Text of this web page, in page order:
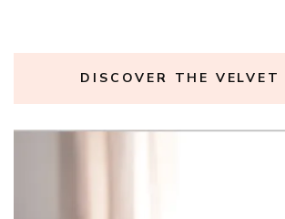
DISCOVER THE VELVET